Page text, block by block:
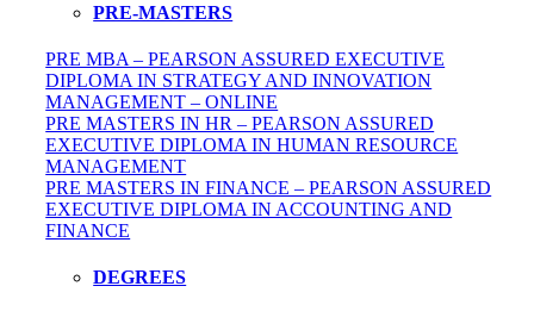
PRE-MASTERS
PRE MBA – PEARSON ASSURED EXECUTIVE
DIPLOMA IN STRATEGY AND INNOVATION
MANAGEMENT – ONLINE
PRE MASTERS IN HR – PEARSON ASSURED
EXECUTIVE DIPLOMA IN HUMAN RESOURCE
MANAGEMENT
PRE MASTERS IN FINANCE – PEARSON ASSURED
EXECUTIVE DIPLOMA IN ACCOUNTING AND
FINANCE
DEGREES